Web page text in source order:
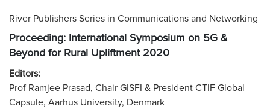
River Publishers Series in Communications and Networking
Proceeding: International Symposium on 5G &
Beyond for Rural Upliftment 2020
Editors:
Prof Ramjee Prasad, Chair GISFI & President CTIF Global
Capsule, Aarhus University, Denmark